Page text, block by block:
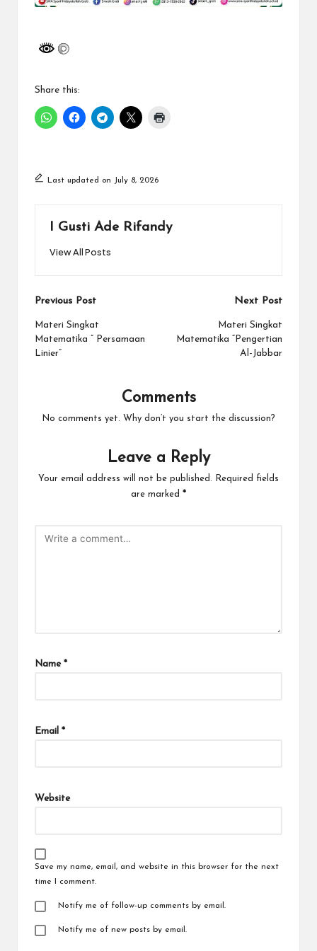
Share this:
Last updated on July 8, 2026
I Gusti Ade Rifandy
View All Posts
Post
navigation
Previous Post
Materi Singkat
Matematika ” Persamaan
Linier”
Next Post
Materi Singkat
Matematika “Pengertian
Al-Jabbar
Comments
No comments yet. Why don’t you start the discussion?
Leave a Reply
Your email address will not be published.
Required fields
are marked *
Name *
Email *
Website
Save my name, email, and website in this browser for the next
time I comment.
Notify me of follow-up comments by email.
Notify me of new posts by email.